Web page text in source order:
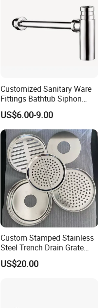
Customized Sanitary Ware
Fittings Bathtub Siphon
Basin Waste Drain Bottle
Trap
US$6.00-9.00
Custom Stamped Stainless
Steel Trench Drain Grate
Driveway Drainage Grating
US$20.00